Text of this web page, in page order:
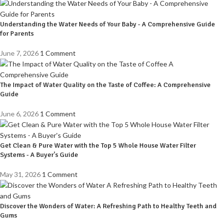
Understanding the Water Needs of Your Baby - A Comprehensive Guide
for Parents
June 7, 2026 1 Comment
The Impact of Water Quality on the Taste of Coffee: A Comprehensive
Guide
June 6, 2026 1 Comment
Get Clean & Pure Water with the Top 5 Whole House Water Filter
Systems - A Buyer's Guide
May 31, 2026 1 Comment
Discover the Wonders of Water: A Refreshing Path to Healthy Teeth and
Gums